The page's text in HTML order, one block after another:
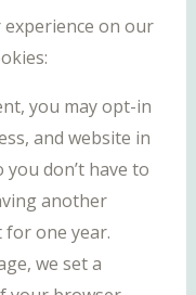
experience on our
you may opt-in
and website in
don’t have to
another
for one year.
we set a